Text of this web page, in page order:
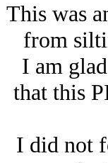
This was
from
I am
that this
I did not